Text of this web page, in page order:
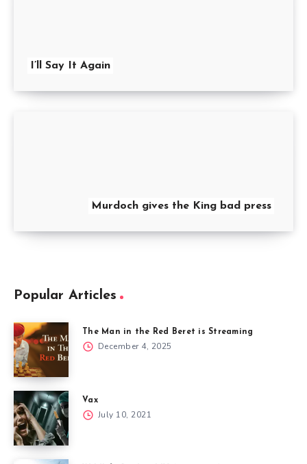
I’ll Say It Again
Murdoch gives the King bad press
Popular Articles
The Man in the Red Beret is Streaming
December 4, 2025
Vax
July 10, 2021